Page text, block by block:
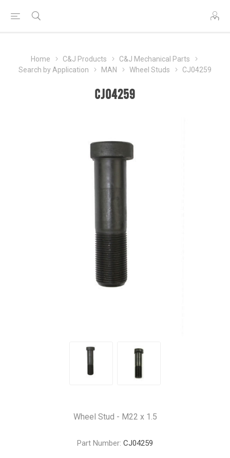
Home C&J Products
C&J Mechanical Parts
Search by Application
MAN Wheel Studs CJ04259
CJ04259
Wheel Stud - M22 x 1.5
Part Number: CJ04259